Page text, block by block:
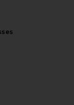
Aviator Sunglasses